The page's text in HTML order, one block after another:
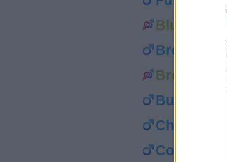
Blum
Brenner
Brewster
Butler
Chandler
Collier